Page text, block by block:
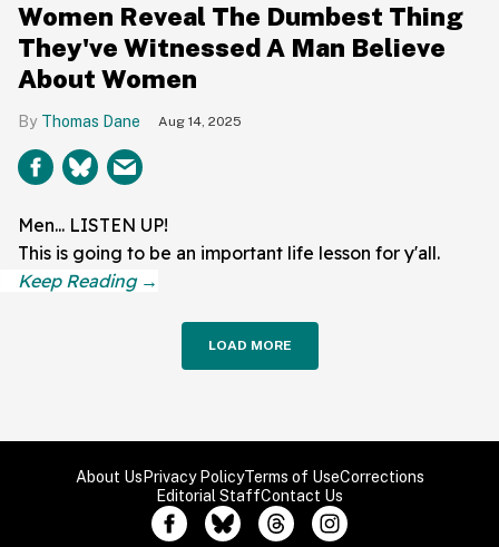
Women Reveal The Dumbest Thing
They've Witnessed A Man Believe
About Women
Thomas Dane Aug 14, 2025
Men... LISTEN UP!
This is going to be an important life lesson for y'all.
LOAD MORE
About Us Privacy PolicyTerms of UseCorrections
Editorial StaffContact Us